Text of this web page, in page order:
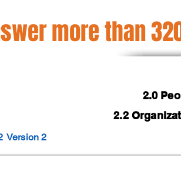
more than
2.0
2.2
Version 2